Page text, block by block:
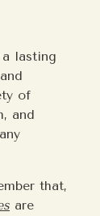
lasting
of
and
that,
are